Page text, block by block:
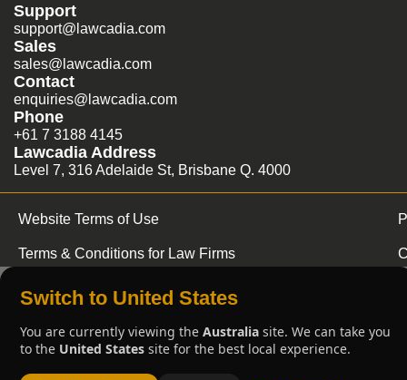
Support
support@lawcadia.com
Sales
sales@lawcadia.com
Contact
enquiries@lawcadia.com
Phone
+61 7 3188 4145
Lawcadia Address
Level 7, 316 Adelaide St, Brisbane Q. 4000
Website Terms of Use
Terms & Conditions for Law Firms
Switch to United States
You are currently viewing the Australia site. We can take you
to the United States site for the best local experience.